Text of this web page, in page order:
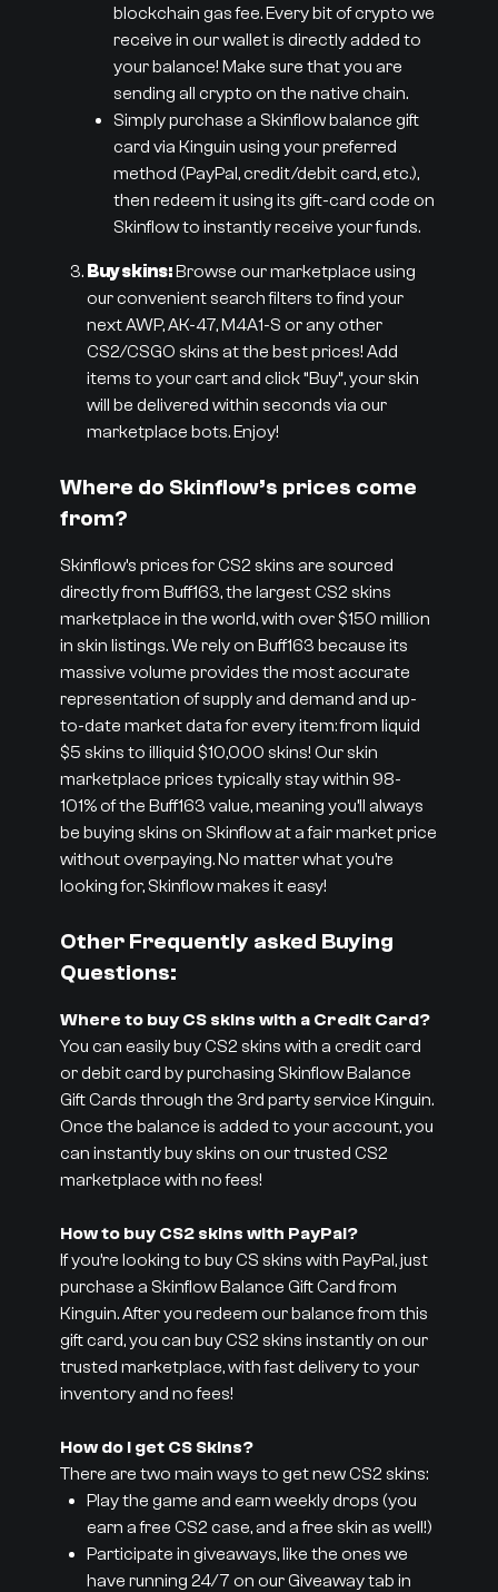
blockchain gas fee. Every bit of crypto we
receive in our wallet is directly added to
your balance! Make sure that you are
sending all crypto on the native chain.
Simply purchase a Skinflow balance gift
card via Kinguin using your preferred
method (PayPal, credit/debit card, etc.),
then redeem it using its gift-card code on
Skinflow to instantly receive your funds.
Buy skins:Browse our marketplace using
our convenient search filters to find your
next AWP, AK-47, M4A1-S or any other
CS2/CSGO skins at the best prices! Add
items to your cart and click “Buy”, your skin
will be delivered within seconds via our
marketplace bots. Enjoy!
Where do Skinflow’s prices come
from?
Skinflow’s prices for CS2 skins are sourced
directly from Buff163, the largest CS2 skins
marketplace in the world, with over $150 million
in skin listings. We rely on Buff163 because its
massive volume provides the most accurate
representation of supply and demand and up-
to-date market data for every item: from liquid
$5 skins to illiquid $10,000 skins! Our skin
marketplace prices typically stay within 98-
101% of the Buff163 value, meaning you’ll always
be buying skins on Skinflow at a fair market price
without overpaying. No matter what you’re
looking for, Skinflow makes it easy!
Other Frequently asked Buying
Questions:
Where to buy CS skins with a Credit Card?
You can easily buy CS2 skins with a credit card
or debit card by purchasing Skinflow Balance
Gift Cards through the 3rd party service Kinguin.
Once the balance is added to your account, you
can instantly buy skins on our trusted CS2
marketplace with no fees!
How to buy CS2 skins with PayPal?
If you’re looking to buy CS skins with PayPal, just
purchase a Skinflow Balance Gift Card from
Kinguin. After you redeem our balance from this
gift card, you can buy CS2 skins instantly on our
trusted marketplace, with fast delivery to your
inventory and no fees!
How do I get CS Skins?
There are two main ways to get new CS2 skins:
Play the game and earn weekly drops (you
earn a free CS2 case, and a free skin as well!)
Participate in giveaways, like the ones we
have running 24/7 on our Giveaway tab in